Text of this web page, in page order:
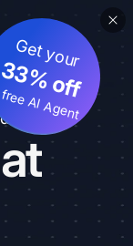
Get your
33% off
AI Agent